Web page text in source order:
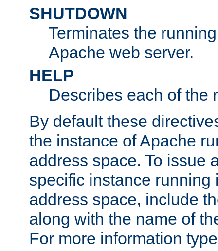
SHUTDOWN
Terminates the
Apache web server.
HELP
Describes each of the
By default these
the instance of Apache
address space. To issue
specific instance running
address space, include
along with the name of
For more information